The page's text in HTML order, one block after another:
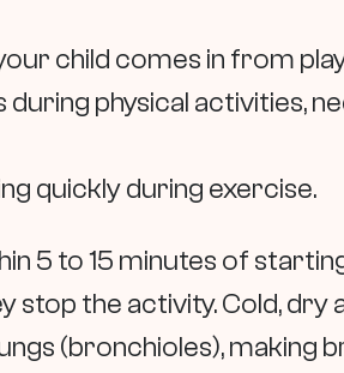
child comes in from
during physical activities,
quickly during exercise.
5 to 15 minutes of
the activity. Cold, dry
(bronchioles), making